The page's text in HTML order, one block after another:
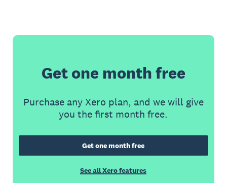
Get one month free
Purchase any Xero plan, and we will give
you the first month free.
Get one month free
See all Xero features